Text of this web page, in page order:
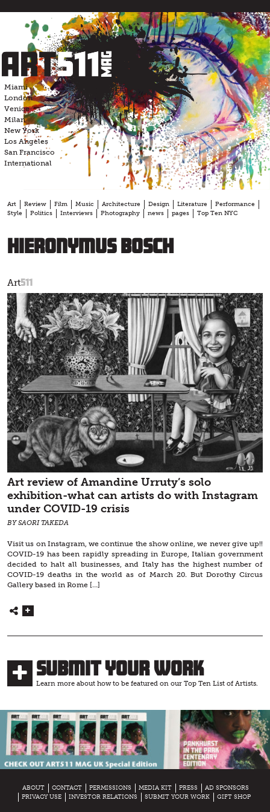
content
Miami
London
Venice
Milan
New York
Los Angeles
San Francisco
International
Art Review Film Music Architecture Design Literature
Performance
Style
Politics Interviews Photography news pages Top Ten NYC
Hieronymus Bosch
Art511
Art review of Amandine Urruty’s solo
exhibition-what can artists do with Instagram
under COVID-19 crisis
BY SAORI TAKEDA
Visit us on Instagram, we continue the show online, we never give up!!
COVID-19 has been rapidly spreading in Europe, Italian government
decided to halt all businesses, and Italy has the highest number of
COVID-19 deaths in the world as of March 20. But Dorothy Circus
Gallery based in Rome […]
Submit Your Work
Learn more about how to be featured on our Top Ten List of Artists.
ABOUT CONTACT PERMISSIONS MEDIA KIT PRESS
AD SPONSORS
PRIVACY USE
INVESTOR RELATIONS SUBMIT YOUR WORK GIFT SHOP